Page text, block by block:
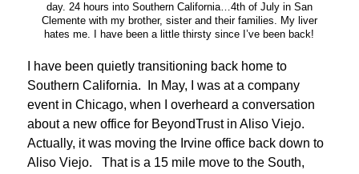
day. 24 hours into Southern California…4th of July in San
Clemente with my brother, sister and their families. My liver
hates me. I have been a little thirsty since I’ve been back!
I have been quietly transitioning back home to
Southern California. In May, I was at a company
event in Chicago, when I overheard a conversation
about a new office for BeyondTrust in Aliso Viejo.
Actually, it was moving the Irvine office back down to
Aliso Viejo. That is a 15 mile move to the South,